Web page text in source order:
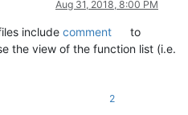
Aug 31, 2018, 8:00 PM
include comment
to
the view of the function list (i.e.
2